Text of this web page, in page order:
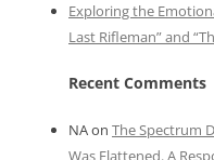
Exploring the
Last Rifleman” and
Recent Comments
NAon The Spectrum
Was Flattened. A